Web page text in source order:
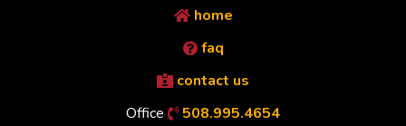
home
faq
contact us
Office
508.995.4654